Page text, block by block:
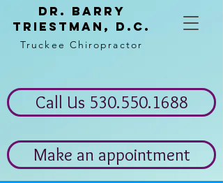
Dr. Barry
Triestman, d.c.
Truckee Chiropractor
Call Us 530.550.1688
Make an appointment